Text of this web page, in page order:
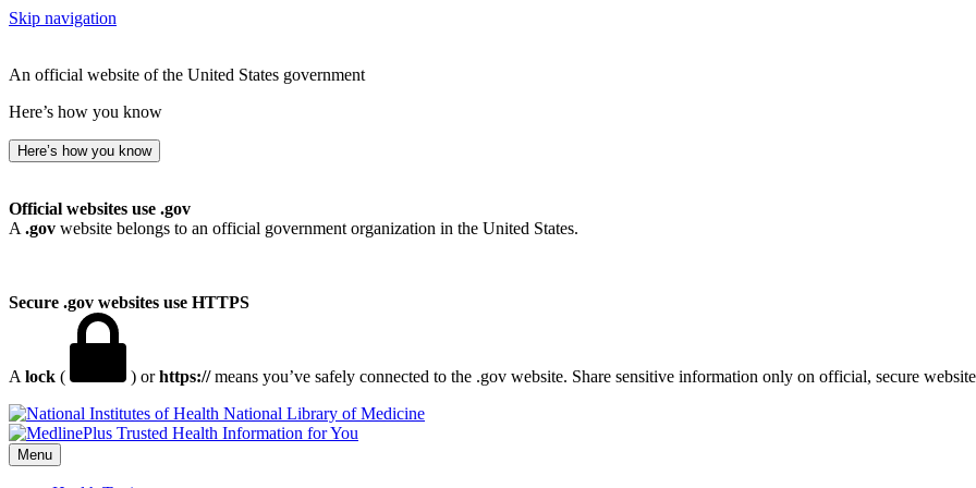
Skip navigation
An official website of the United States government
Here’s how you know
Here’s how you know
Official websites use .gov
A .gov website belongs to an official government organization in the United States.
Secure .gov websites use HTTPS
A lock ( ) orhttps://means you’ve safely connected to the .gov website. Share sensitive information only on official, secure
National Library of Medicine
Menu